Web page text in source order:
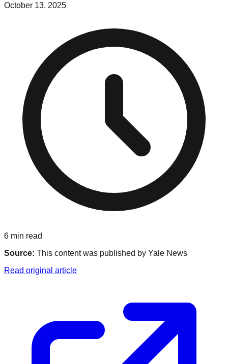
October 13, 2025
6 min read
Source: This content was published by Yale News
Read original article